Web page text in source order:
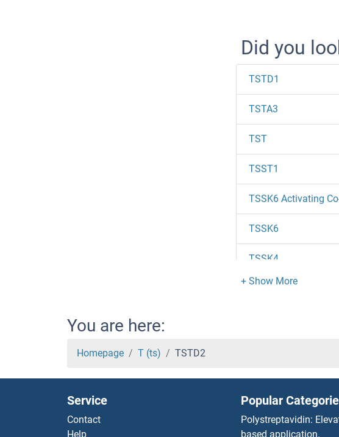
Did you
TSTD1
TSTA3
TST
TSST1
TSSK6 Activating
TSSK6
TSSK4
TSSK3
TSSK1
TSSC4
You are here:
Homepage T (ts) TSTD2
Service
Contact
Help
Popular
Polystreptavidin:
based application.